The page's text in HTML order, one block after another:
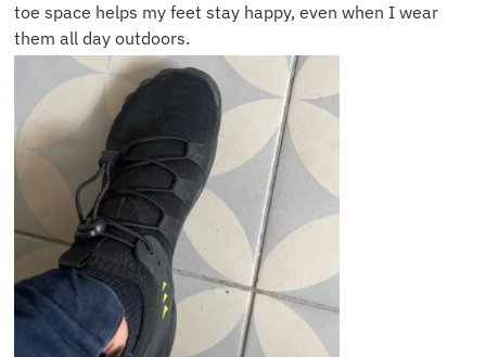
toe space helps my feet stay happy, even when I wear
them all day outdoors.